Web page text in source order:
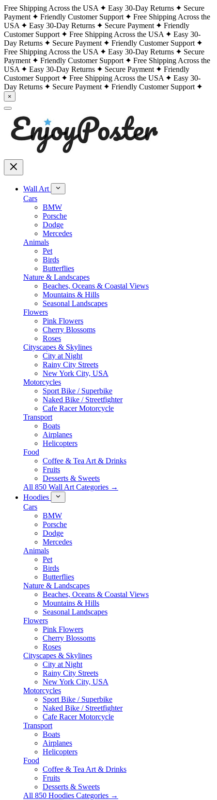
Free Shipping Across the USA Easy 30-Day Returns
Secure
Payment
Friendly Customer Support
Free Shipping Across the
USA
Easy 30-Day Returns Secure Payment
Friendly
Customer Support
Free Shipping Across the USA
Easy 30-
Day Returns
Secure Payment
Friendly Customer Support
Free Shipping Across the USA
Easy 30-Day Returns
Secure
Payment
Friendly Customer Support
Free Shipping Across the
USA
Easy 30-Day Returns Secure Payment
Friendly
Customer Support
Free Shipping Across the USA
Easy 30-
Day Returns
Secure Payment Friendly Customer Support
×
Wall Art
Cars
BMW
Porsche
Dodge
Mercedes
Animals
Pet
Birds
Butterflies
Nature & Landscapes
Beaches, Oceans & Coastal Views
Mountains & Hills
Seasonal Landscapes
Flowers
Pink Flowers
Cherry Blossoms
Roses
Cityscapes & Skylines
City at Night
Rainy City Streets
New York City, USA
Motorcycles
Sport Bike / Superbike
Naked Bike / Streetfighter
Cafe Racer Motorcycle
Transport
Boats
Airplanes
Helicopters
Food
Coffee & Tea Art & Drinks
Fruits
Desserts & Sweets
All 850 Wall Art Categories →
Hoodies
Cars
BMW
Porsche
Dodge
Mercedes
Animals
Pet
Birds
Butterflies
Nature & Landscapes
Beaches, Oceans & Coastal Views
Mountains & Hills
Seasonal Landscapes
Flowers
Pink Flowers
Cherry Blossoms
Roses
Cityscapes & Skylines
City at Night
Rainy City Streets
New York City, USA
Motorcycles
Sport Bike / Superbike
Naked Bike / Streetfighter
Cafe Racer Motorcycle
Transport
Boats
Airplanes
Helicopters
Food
Coffee & Tea Art & Drinks
Fruits
Desserts & Sweets
All 850 Hoodies Categories →